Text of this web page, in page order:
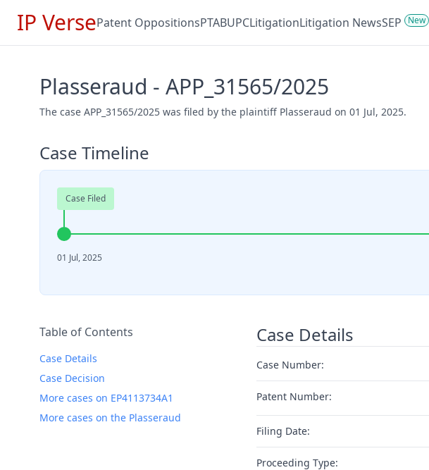
IP VersePatent OppositionsPTABUPCLitigationLitigation NewsSEP New
Plasseraud - APP_31565/2025
The case APP_31565/2025 was filed by the plaintiff Plasseraud on 01 Jul, 2025.
Case Timeline
Case Filed
01 Jul, 2025
Table of Contents
Case Details
Case Decision
More cases on EP4113734A1
More cases on the Plasseraud
Case Details
Case Number:
Patent Number:
Filing Date:
Proceeding Type: